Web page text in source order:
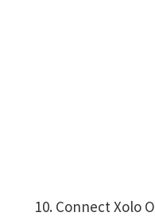
Connect Xolo